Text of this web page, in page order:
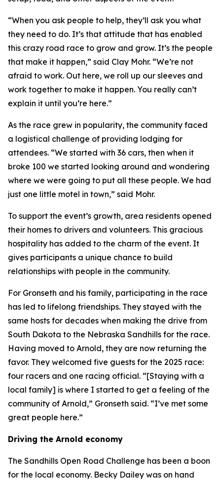
“When you ask people to help, they’ll ask you what
they need to do. It’s that attitude that has enabled
this crazy road race to grow and grow. It’s the people
that make it happen,” said Clay Mohr. “We’re not
afraid to work. Out here, we roll up our sleeves and
work together to make it happen. You really can’t
explain it until you’re here.”
As the race grew in popularity, the community faced
a logistical challenge of providing lodging for
attendees. “We started with 36 cars, then when it
broke 100 we started looking around and wondering
where we were going to put all these people. We had
just one little motel in town,” said Mohr.
To support the event’s growth, area residents opened
their homes to drivers and volunteers. This gracious
hospitality has added to the charm of the event. It
gives participants a unique chance to build
relationships with people in the community.
For Gronseth and his family, participating in the race
has led to lifelong friendships. They stayed with the
same hosts for decades when making the drive from
South Dakota to the Nebraska Sandhills for the race.
Having moved to Arnold, they are now returning the
favor. They welcomed five guests for the 2025 race:
four racers and one racing official. “[Staying with a
local family] is where I started to get a feeling of the
community of Arnold,” Gronseth said. “I’ve met some
great people here.”
Driving the Arnold economy
The Sandhills Open Road Challenge has been a boon
for the local economy. Becky Dailey was on hand